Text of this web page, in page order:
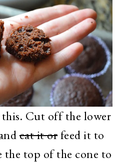
Cut off the lower
eat it orfeed it to
the top of the cone to